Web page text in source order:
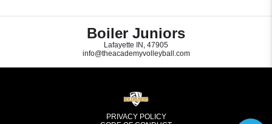
Boiler Juniors
Lafayette IN, 47905
info@theacademyvolleyball.com
PRIVACY POLICY